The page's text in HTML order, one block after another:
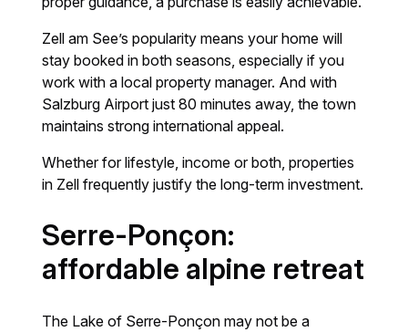
Zell am See’s popularity means your home will
stay booked in both seasons, especially if you
work with a local property manager. And with
Salzburg Airport just 80 minutes away, the town
maintains strong international appeal.
Whether for lifestyle, income or both, properties
in Zell frequently justify the long-term investment.
Serre-Ponçon:
affordable alpine retreat
The Lake of Serre-Ponçon may not be a